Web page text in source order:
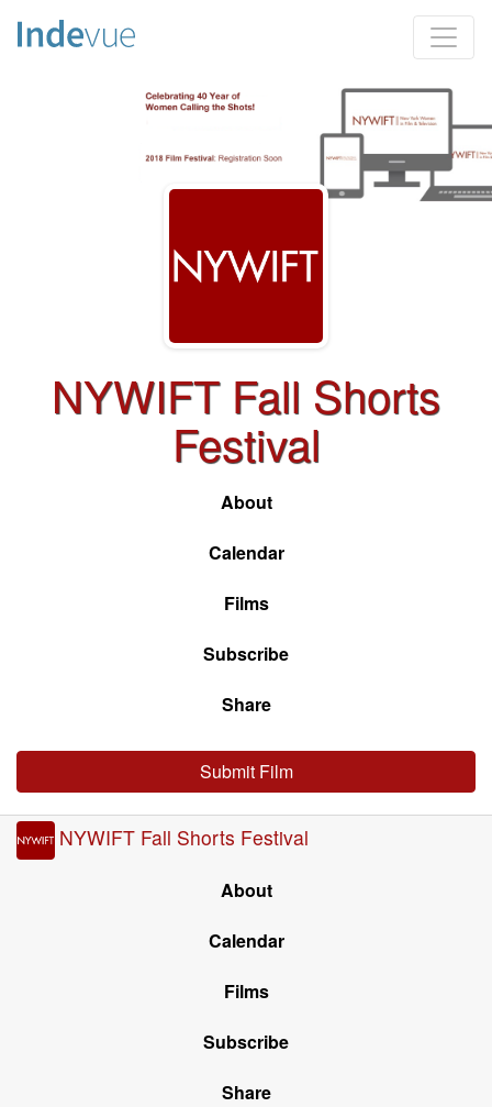
NYWIFT Fall Shorts
Festival
About
Calendar
Films
Subscribe
Share
Submit Film
NYWIFT Fall Shorts Festival
About
Calendar
Films
Subscribe
Share